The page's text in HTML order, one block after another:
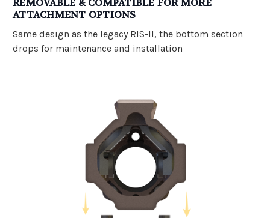
ATTACHMENT OPTIONS
Same design as the legacy RIS-II, the bottom section
drops for maintenance and installation